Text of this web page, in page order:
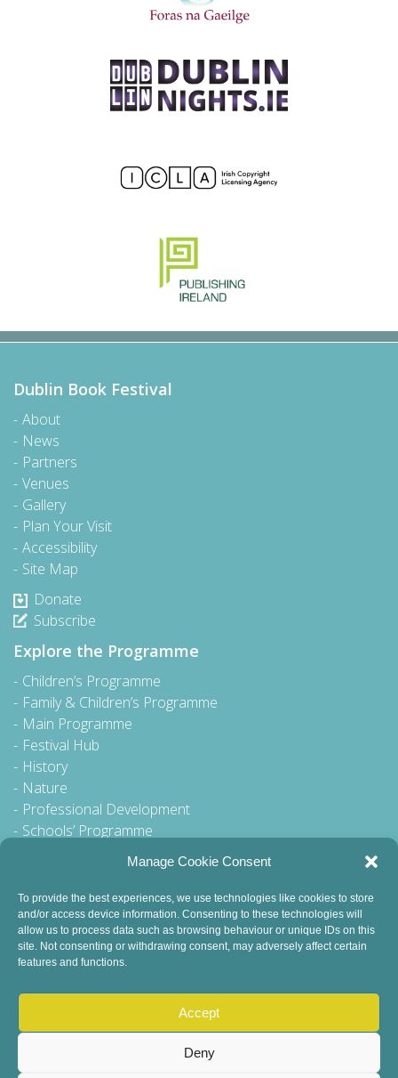
Manage Cookie Consent
To provide the best experiences, we use technologies like cookies to store
and/or access device information. Consenting to these technologies will
allow us to process data such as browsing behaviour or unique IDs on this
site. Not consenting or withdrawing consent, may adversely affect certain
features and functions.
Accept
Deny
Dublin Book Festival
About
News
Partners
Venues
Gallery
Plan Your Visit
Accessibility
Site Map
Donate
Subscribe
Explore the Programme
Children’s Programme
Family & Children’s Programme
Main Programme
Festival Hub
History
Nature
Professional Development
Schools’ Programme
General Queries to:
info@dublinbookfestival.com
sinead@odohertycommunications.com